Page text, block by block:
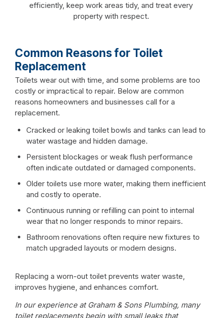
efficiently, keep work areas tidy, and treat every
property with respect.
Common Reasons for Toilet
Replacement
Toilets wear out with time, and some problems are too
costly or impractical to repair. Below are common
reasons homeowners and businesses call for a
replacement.
Cracked or leaking toilet bowls and tanks can lead to
water wastage and hidden damage.
Persistent blockages or weak flush performance
often indicate outdated or damaged components.
Older toilets use more water, making them inefficient
and costly to operate.
Continuous running or refilling can point to internal
wear that no longer responds to minor repairs.
Bathroom renovations often require new fixtures to
match upgraded layouts or modern designs.
Replacing a worn-out toilet prevents water waste,
improves hygiene, and enhances comfort.
In our experience at Graham & Sons Plumbing, many
toilet replacements begin with small leaks that